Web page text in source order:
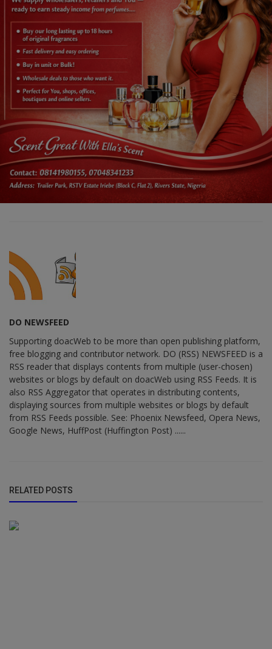
DO NEWSFEED
Supporting doacWeb to be more than open publishing platform,
free blogging and contributor network. DO (RSS) NEWSFEED is a
RSS reader that displays contents from multiple (user-chosen)
websites or blogs by default on doacWeb using RSS Feeds. It is
also RSS Aggregator that operates in distributing contents,
displaying sources from multiple websites or blogs by default
from RSS Feeds possible. See: Phoenix Newsfeed, Opera News,
Google News, HuffPost (Huffington Post) ......
RELATED POSTS